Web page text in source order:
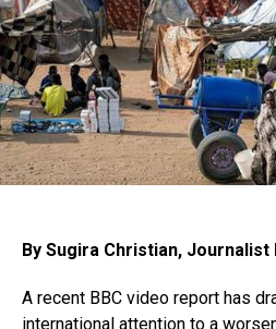
By Sugira Christian, Journalist
A recent BBC video report has
international attention to a